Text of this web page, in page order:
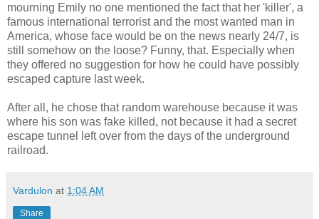
mourning Emily no one mentioned the fact that her 'killer', a
famous international terrorist and the most wanted man in
America, whose face would be on the news nearly 24/7, is
still somehow on the loose? Funny, that. Especially when
they offered no suggestion for how he could have possibly
escaped capture last week.
After all, he chose that random warehouse because it was
where his son was fake killed, not because it had a secret
escape tunnel left over from the days of the underground
railroad.
Vardulon at 1:04 AM
Share